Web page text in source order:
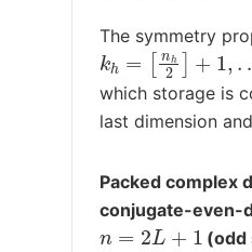
The symmetry
k h=[nh2]+1,… ,
which storage is
last dimension
Packed complex
conjugate-even-
n=2L+1 (odd